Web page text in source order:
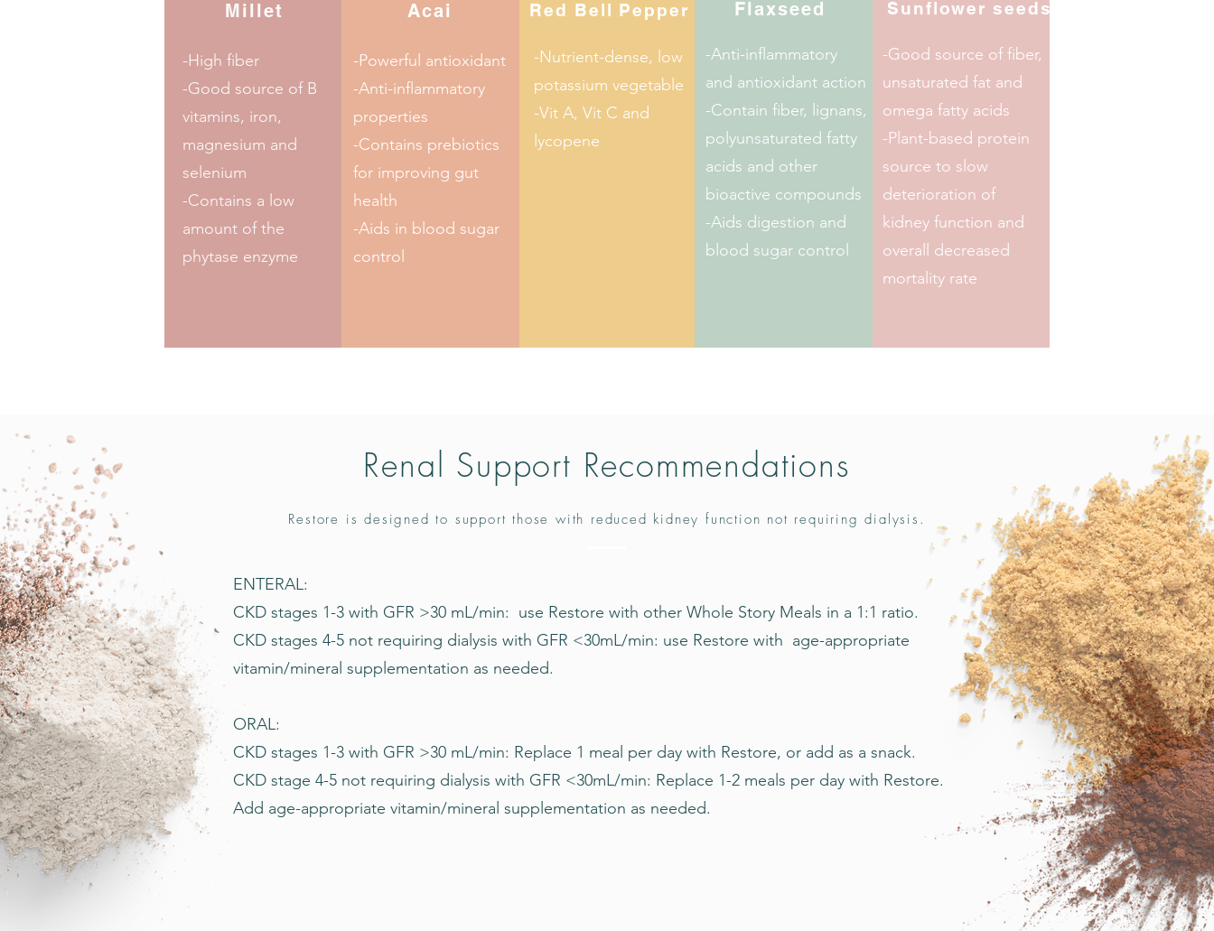
Millet
-High fiber
-Good source of B
vitamins, iron,
magnesium and
selenium
-Contains a low
amount of the
phytase enzyme
Acai
-Powerful antioxidant
-Anti-inflammatory
properties
-Contains prebiotics
for improving gut
health
-Aids in blood sugar
control
Red Bell Pepper
-Nutrient-dense, low
potassium vegetable
-Vit A, Vit C and
lycopene
Flaxseed
-Anti-inflammatory
and antioxidant action
-Contain fiber, lignans,
polyunsaturated fatty
acids and other
bioactive compounds
-Aids digestion and
blood sugar control
-Good source of fiber,
unsaturated fat and
omega fatty acids
-Plant-based protein
source to slow
deterioration of
kidney function and
overall decreased
mortality rate
Sunflower seeds
Renal Support Recommendations
Restore is designed to support those with reduced kidney function not requiring dialysis.
ENTERAL:
CKD stages 1-3 with GFR >30 mL/min: use Restore with other Whole Story Meals in a 1:1 ratio.
CKD stages 4-5 not requiring dialysis with GFR <30mL/min: use Restore with age-appropriate
vitamin/mineral supplementation as needed.
ORAL:
CKD stages 1-3 with GFR >30 mL/min: Replace 1 meal per day with Restore, or add as a snack.
CKD stage 4-5 not requiring dialysis with GFR <30mL/min: Replace 1-2 meals per day with Restore.
Add age-appropriate vitamin/mineral supplementation as needed.